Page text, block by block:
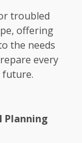
troubled
offering
the needs
every
Planning